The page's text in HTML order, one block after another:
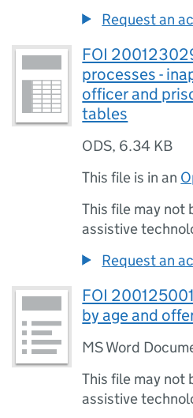
Request an
FOI
processes -
officer and
tables
ODS, 6.34 KB
This file is in an
This file may not
assistive
Request an
FOI
by age and
MS Word
This file may not
assistive